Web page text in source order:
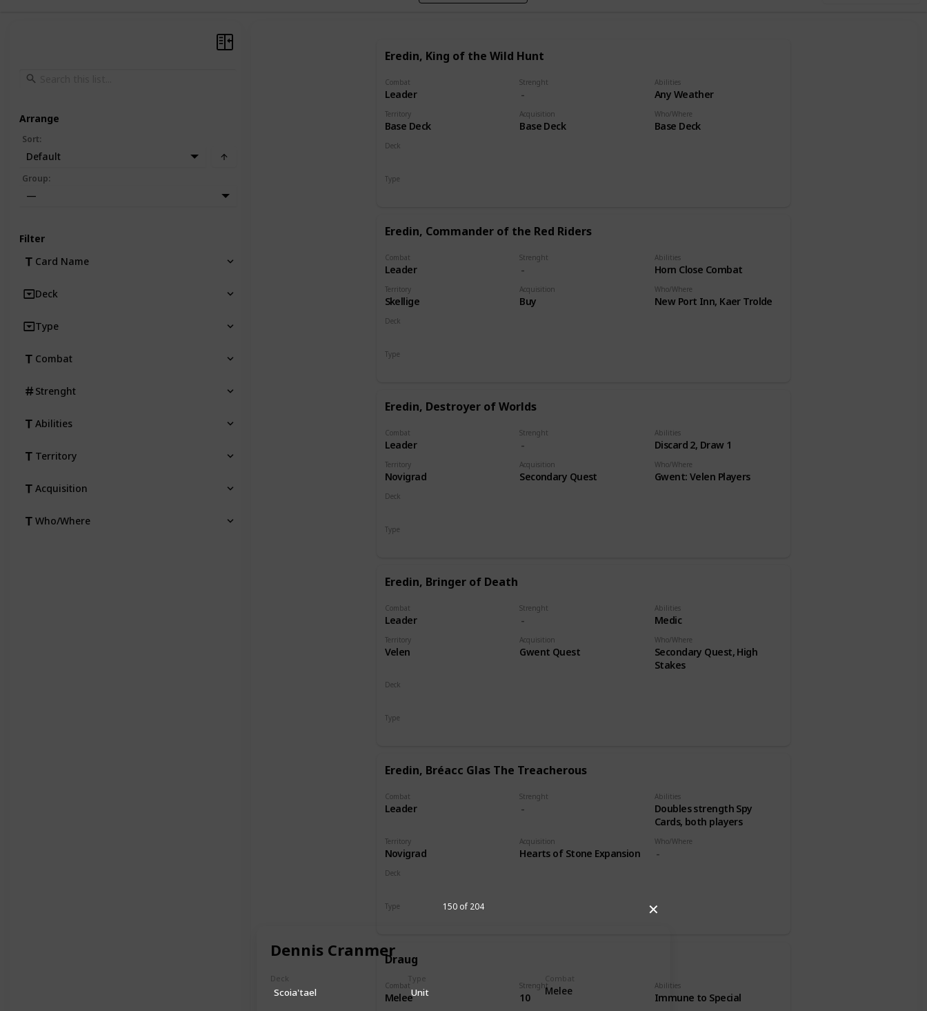
✕
Dennis Cranmer
Deck
Scoia'tael
Type
Unit
Combat
Melee
150 of 204
Eredin, King of the Wild Hunt
Combat
Leader
Strenght Abilities
Any Weather
Territory
Base Deck
Acquisition
Base Deck
Who/Where
Base Deck
Deck
Type
Eredin, Commander of the Red Riders
Combat
Leader
Strenght Abilities
Horn Close Combat
Territory
Skellige
Acquisition
Buy
Who/Where
New Port Inn, Kaer Trolde
Deck
Type
Eredin, Destroyer of Worlds
Combat
Leader
Strenght Abilities
Discard 2, Draw 1
Territory
Novigrad
Acquisition
Secondary Quest
Who/Where
Gwent: Velen Players
Deck
Type
Eredin, Bringer of Death
Combat
Leader
Strenght Abilities
Medic
Territory
Velen
Acquisition
Gwent Quest
Who/Where
Secondary Quest, High
Stakes
Deck
Type
Eredin, Bréacc Glas The Treacherous
Combat
Leader
Strenght Abilities
Doubles strength Spy
Cards, both players
Territory
Novigrad
Acquisition
Hearts of Stone Expansion
Who/Where
Deck
Type
Draug
Combat
Melee
Strenght
10
Abilities
Immune to Special
Arrange
Sort:
Default
Group:
—
Filter
Card Name
Deck
Type
Combat
Strenght
Abilities
Territory
Acquisition
Who/Where